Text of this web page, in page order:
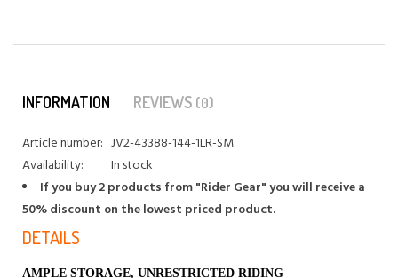
INFORMATION REVIEWS (0)
Article number: JV2-43388-144-1LR-SM
Availability:
In stock
If you buy 2 products from "Rider Gear" you will receive a
50% discount on the lowest priced product.
DETAILS
AMPLE STORAGE, UNRESTRICTED RIDING